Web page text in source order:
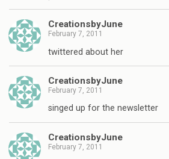
CreationsbyJune
February 7, 2011
twittered about her
CreationsbyJune
February 7, 2011
singed up for the newsletter
CreationsbyJune
February 7, 2011